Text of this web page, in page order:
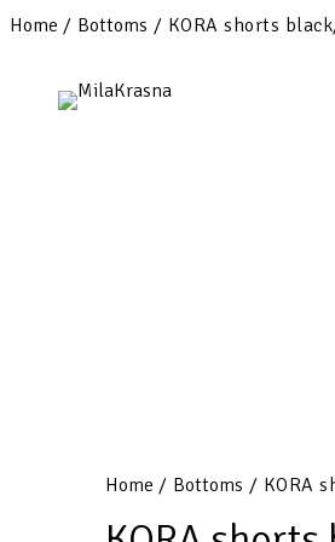
Home / Bottoms / KORA shorts
Home / Bottoms / KORA